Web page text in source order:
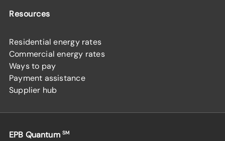
Resources
Residential energy rates
Commercial energy rates
Ways to pay
Payment assistance
Supplier hub
EPB Quantum SM